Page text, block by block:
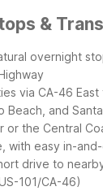
&
overnight
via CA-46
Beach, and
or the Central
with easy in-
drive to
101/CA-46)